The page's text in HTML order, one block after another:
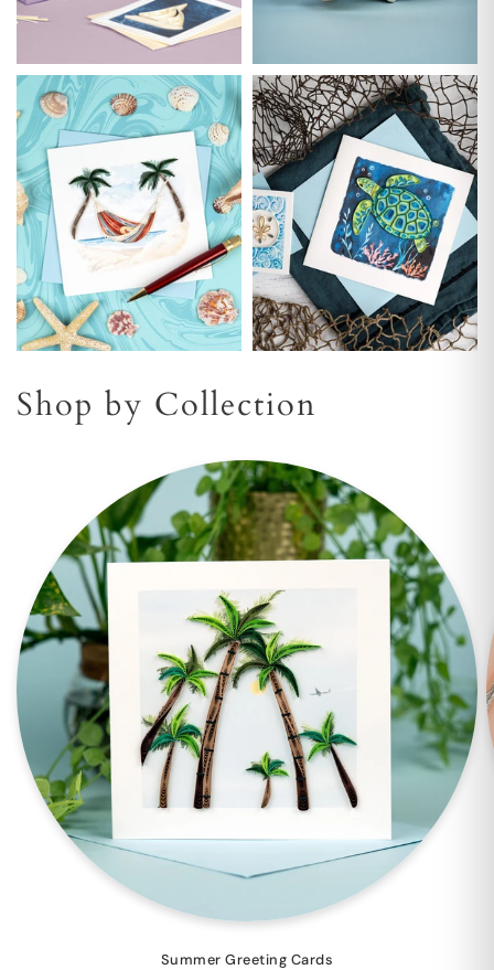
Shop by Collection
Summer Greeting Cards